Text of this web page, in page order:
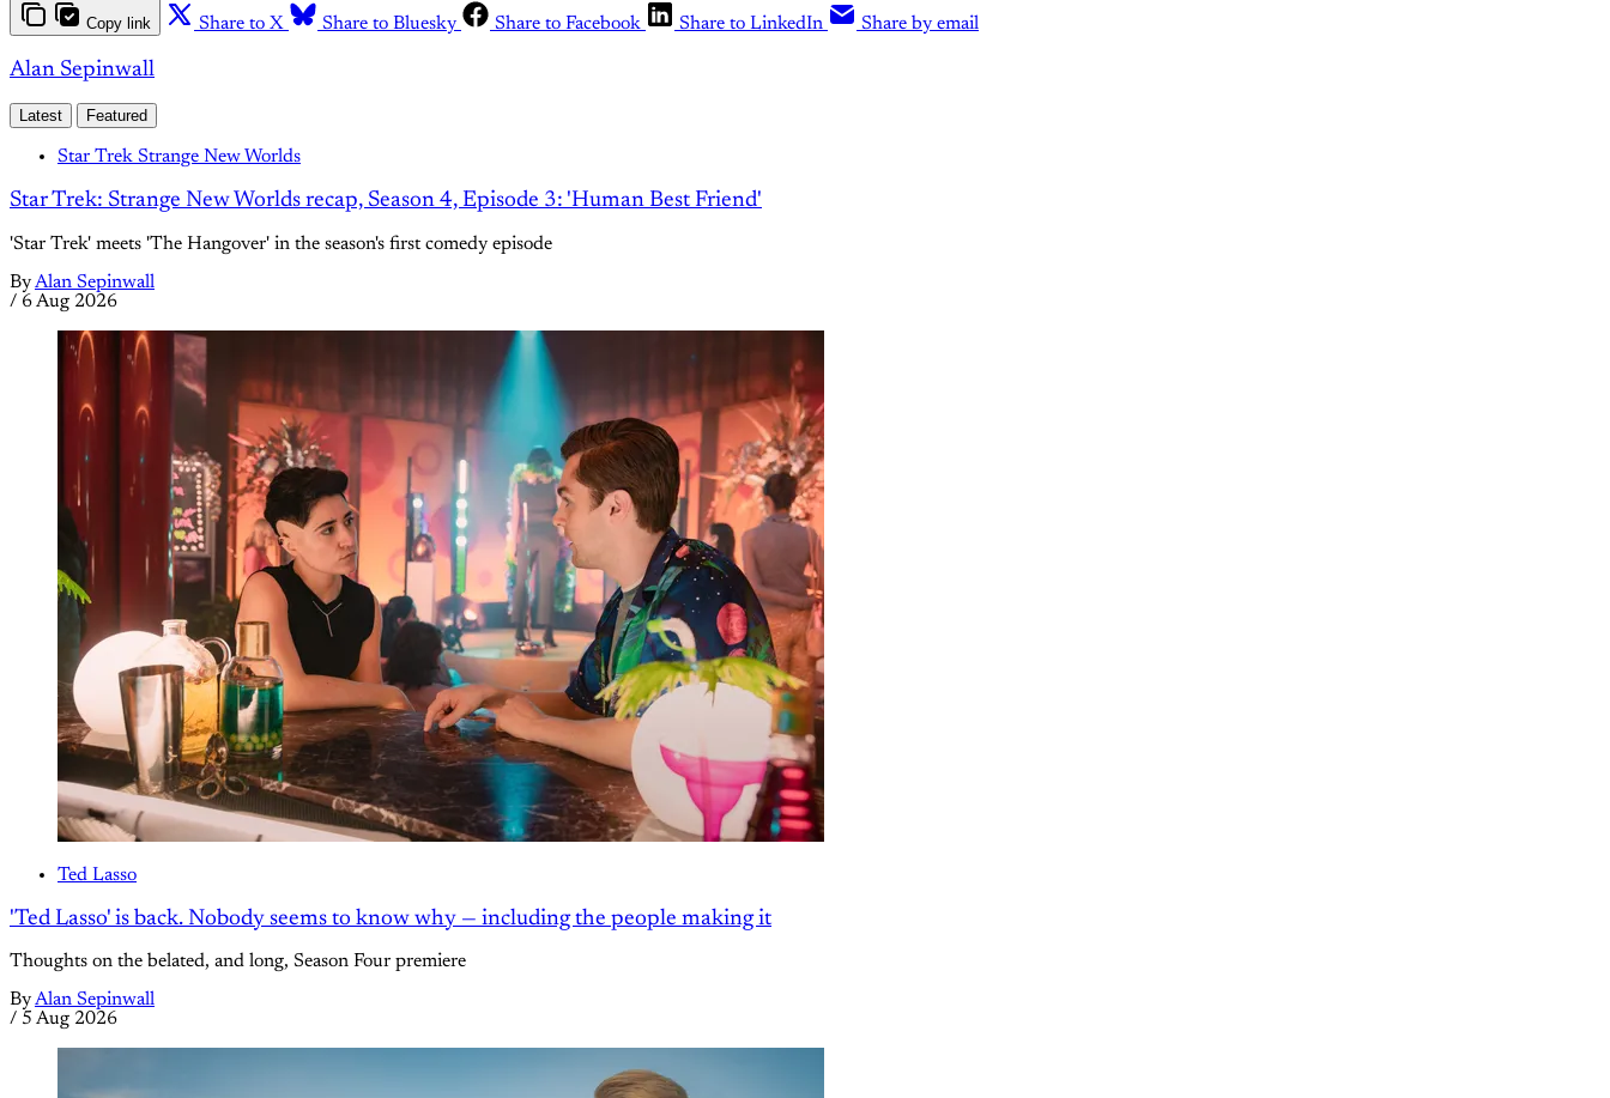
Copy link Share to X Share to Bluesky Share to Facebook Share to LinkedIn Share by email
Alan Sepinwall
Latest Featured
Star Trek Strange New Worlds
Star Trek: Strange New Worlds recap, Season 4, Episode 3: 'Human Best Friend'
'Star Trek' meets 'The Hangover' in the season's first comedy episode
ByAlan Sepinwall
/ 6 Aug 2026
Ted Lasso
'Ted Lasso' is back. Nobody seems to know why — including the people making it
Thoughts on the belated, and long, Season Four premiere
ByAlan Sepinwall
/ 5 Aug 2026